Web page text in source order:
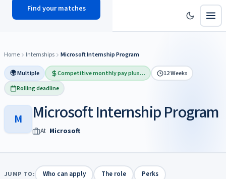
scholyhub
Find your matches
Home Internships Microsoft Internship Program
🌍 Multiple Competitive monthly pay plus…
12 Weeks
Rolling deadline
M Microsoft Internship Program
At Microsoft
JUMP TO: Who can apply The role
Perks